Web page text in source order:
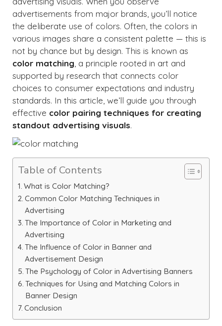
advertisements from major brands, you’ll notice
the deliberate use of colors. Often, the colors in
various images share a consistent palette — this is
not by chance but by design. This is known as
color matching , a principle rooted in art and
supported by research that connects color
choices to consumer expectations and industry
standards. In this article, we’ll guide you through
effective color pairing techniques for creating
standout advertising visuals.
Table of Contents
What is Color Matching?
Common Color Matching Techniques in
Advertising
The Importance of Color in Marketing and
Advertising
The Influence of Color in Banner and
Advertisement Design
The Psychology of Color in Advertising Banners
Techniques for Using and Matching Colors in
Banner Design
Conclusion